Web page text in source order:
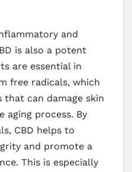
and
is also a potent
are essential in
free radicals, which
that can damage skin
aging process. By
CBD helps to
and promote a
This is especially